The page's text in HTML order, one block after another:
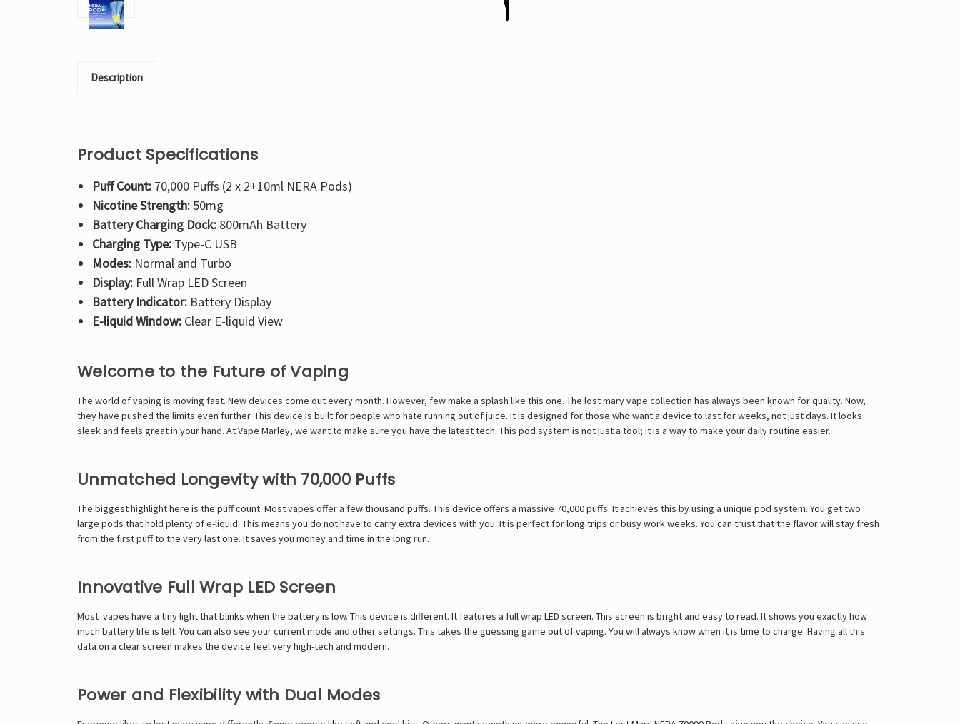
Description
Product Specifications
Puff Count:70,000 Puffs (2 x 2+10ml NERA Pods)
Nicotine Strength:50mg
Battery Charging Dock:800mAh Battery
Charging Type:Type-C USB
Modes:Normal and Turbo
Display:Full Wrap LED Screen
Battery Indicator:Battery Display
E-liquid Window:Clear E-liquid View
Welcome to the Future of Vaping
The world of vaping is moving fast. New devices come out every month. However, few make a splash like this one. The lost mary vape collection has always been known for quality. Now,
they have pushed the limits even further. This device is built for people who hate running out of juice. It is designed for those who want a device to last for weeks, not just days. It looks
sleek and feels great in your hand. At Vape Marley, we want to make sure you have the latest tech. This pod system is not just a tool; it is a way to make your daily routine easier.
Unmatched Longevity with 70,000 Puffs
The biggest highlight here is the puff count. Most vapes offer a few thousand puffs. This device offers a massive 70,000 puffs. It achieves this by using a unique pod system. You get two
large pods that hold plenty of e-liquid. This means you do not have to carry extra devices with you. It is perfect for long trips or busy work weeks. You can trust that the flavor will stay fresh
from the first puff to the very last one. It saves you money and time in the long run.
Innovative Full Wrap LED Screen
Most vapes have a tiny light that blinks when the battery is low. This device is different. It features a full wrap LED screen. This screen is bright and easy to read. It shows you exactly how
much battery life is left. You can also see your current mode and other settings. This takes the guessing game out of vaping. You will always know when it is time to charge. Having all this
data on a clear screen makes the device feel very high-tech and modern.
Power and Flexibility with Dual Modes